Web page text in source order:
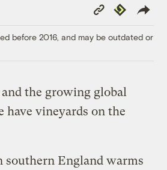
Copy
Link
Republish
before 2016, and may be outdated or
the growing global
have vineyards on the
southern England warms